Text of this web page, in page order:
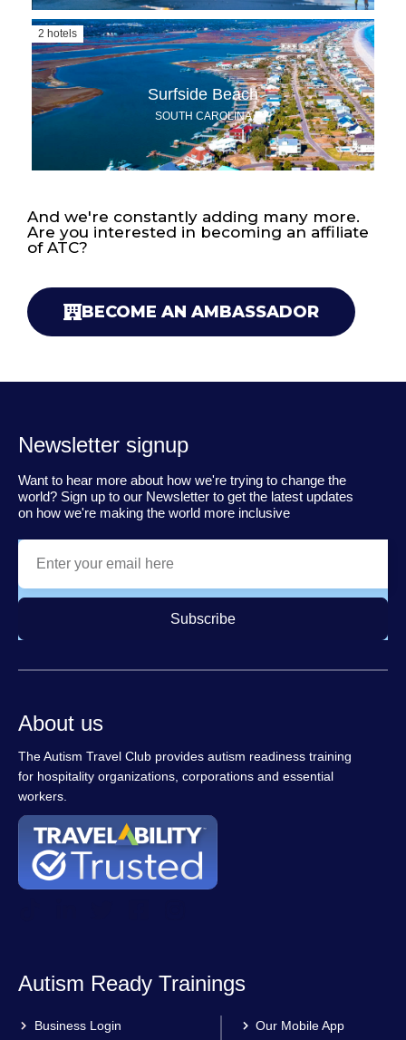
2 hotels
Surfside Beach
SOUTH CAROLINA
And we're constantly adding many more.
Are you interested in becoming an affiliate
of ATC?
BECOME AN AMBASSADOR
Newsletter signup
Want to hear more about how we're trying to change the
world? Sign up to our Newsletter to get the latest updates
on how we're making the world more inclusive
Subscribe
About us
The Autism Travel Club provides autism readiness training
for hospitality organizations, corporations and essential
workers.
Autism Ready Trainings
Business Login
Our Mobile App